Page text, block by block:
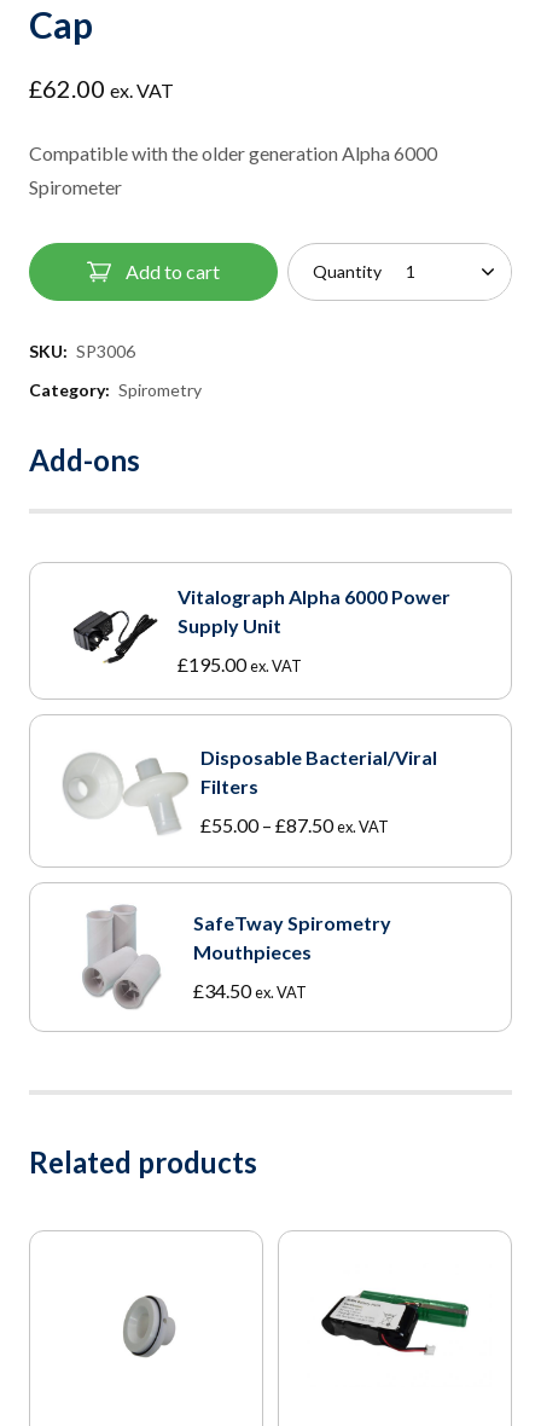
Cap
£62.00 ex. VAT
Compatible with the older generation Alpha 6000
Spirometer
Add to cart Quantity
SKU: SP3006
Category: Spirometry
Add-ons
Vitalograph Alpha 6000 Power
Supply Unit
£195.00 ex. VAT
Disposable Bacterial/Viral
Filters
£55.00 – £87.50Price
£55.00
£87.50
ex. VAT
SafeTway Spirometry
Mouthpieces
£34.50ex. VAT
Related products